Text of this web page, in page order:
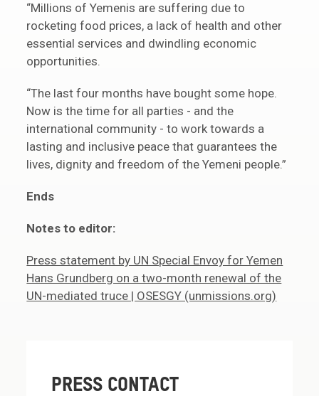
“Millions of Yemenis are suffering due to
rocketing food prices, a lack of health and other
essential services and dwindling economic
opportunities.
“The last four months have bought some hope.
Now is the time for all parties - and the
international community - to work towards a
lasting and inclusive peace that guarantees the
lives, dignity and freedom of the Yemeni people.”
Ends
Notes to editor:
Press statement by UN Special Envoy for Yemen
Hans Grundberg on a two-month renewal of the
UN-mediated truce | OSESGY (unmissions.org)
PRESS CONTACT